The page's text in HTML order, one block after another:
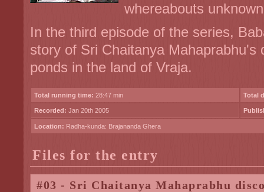
whereabouts
In the third episode of the series,
story of Sri Chaitanya Mahaprabhu's
ponds in the land of Vraja.
Total running time: 28:47 min Total
Recorded: Jan 20th 2005
Location: Radha-kunda: Brajananda Ghera
Files for the entry
#03 - Sri Chaitanya Mahaprabhu